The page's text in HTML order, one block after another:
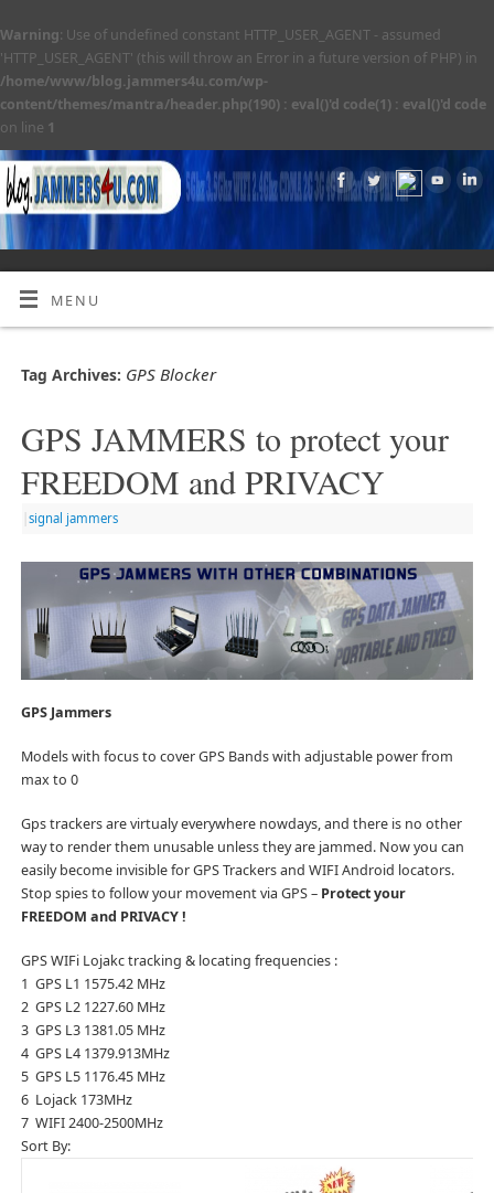
Warning: Use of undefined constant HTTP_USER_AGENT - assumed
'HTTP_USER_AGENT' (this will throw an Error in a future version of PHP) in
/home/www/blog.jammers4u.com/wp-
content/themes/mantra/header.php(190) : eval()'d code(1) : eval()'d code
on line 1
MENU
Tag Archives: GPS Blocker
GPS JAMMERS to protect your
FREEDOM and PRIVACY
signal jammers
GPS Jammers
Models with focus to cover GPS Bands with adjustable power from
max to 0
Gps trackers are virtualy everywhere nowdays, and there is no other
way to render them unusable unless they are jammed. Now you can
easily become invisible for GPS Trackers and WIFI Android locators.
Stop spies to follow your movement via GPS – Protect your
FREEDOM and PRIVACY !
GPS WIFi Lojakc tracking & locating frequencies :
1 GPS L1 1575.42 MHz
2 GPS L2 1227.60 MHz
3 GPS L3 1381.05 MHz
4 GPS L4 1379.913MHz
5 GPS L5 1176.45 MHz
6 Lojack 173MHz
7 WIFI 2400-2500MHz
Sort By: